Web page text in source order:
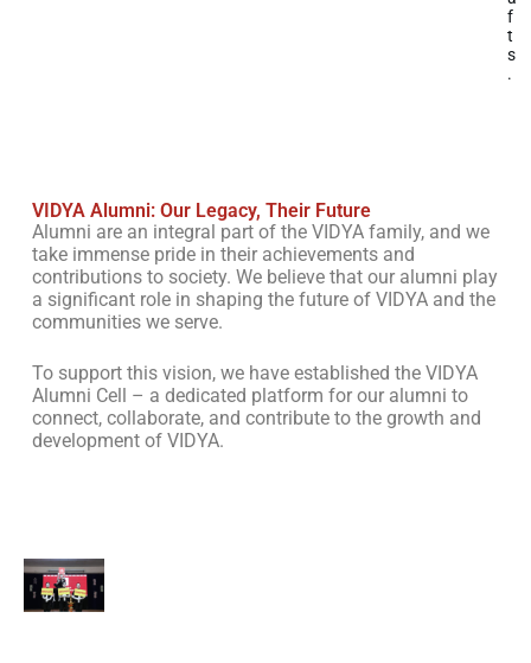
f
t
s
.
VIDYA Alumni: Our Legacy, Their Future
Alumni are an integral part of the VIDYA family, and we
take immense pride in their achievements and
contributions to society. We believe that our alumni play
a significant role in shaping the future of VIDYA and the
communities we serve.
To support this vision, we have established the VIDYA
Alumni Cell – a dedicated platform for our alumni to
connect, collaborate, and contribute to the growth and
development of VIDYA.